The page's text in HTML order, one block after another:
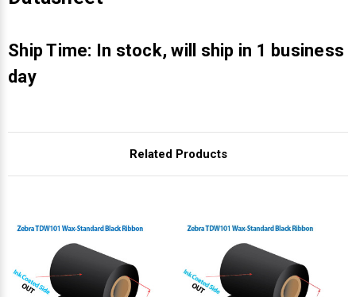
Ship Time: In stock, will ship in 1 business
day
Related Products